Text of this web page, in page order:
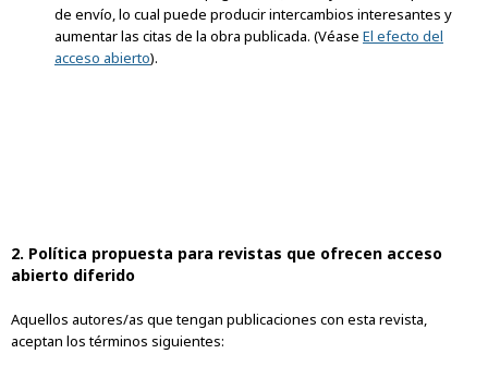
de envío, lo cual puede producir intercambios interesantes y
aumentar las citas de la obra publicada. (Véase El efecto del
acceso abierto).
2. Política propuesta para revistas que ofrecen acceso
abierto diferido
Aquellos autores/as que tengan publicaciones con esta revista,
aceptan los términos siguientes: